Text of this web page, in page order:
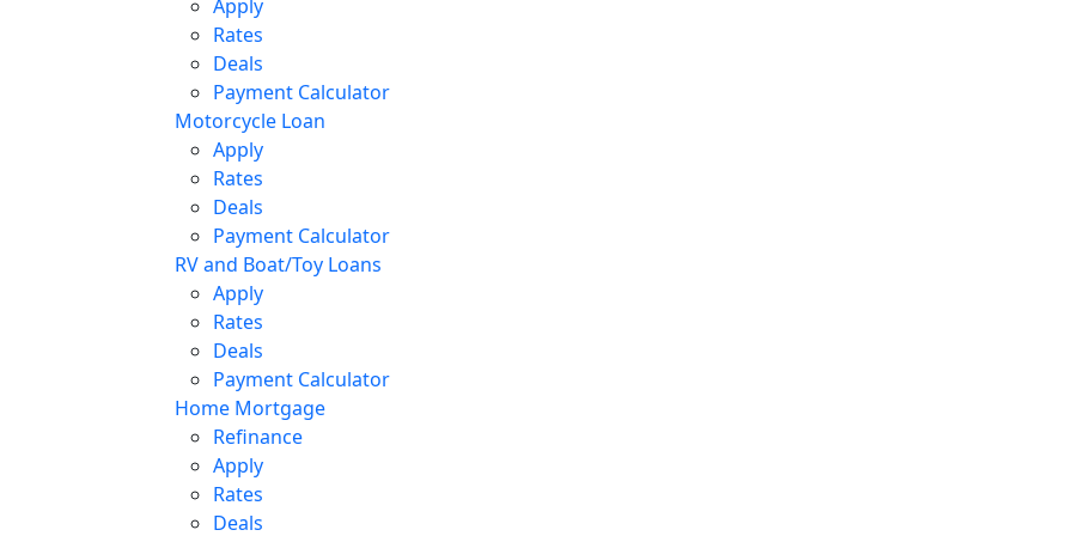
Apply
Rates
Deals
Payment Calculator
Motorcycle Loan
Apply
Rates
Deals
Payment Calculator
RV and Boat/Toy Loans
Apply
Rates
Deals
Payment Calculator
Home Mortgage
Refinance
Apply
Rates
Deals